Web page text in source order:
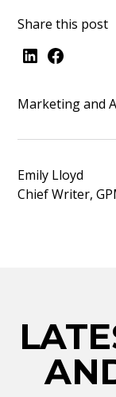
Share this post
Marketing and
Emily Lloyd
Chief Writer,